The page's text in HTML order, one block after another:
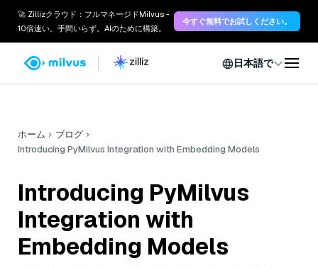
🚀 Zillizクラウド：フルマネージドMilvus -
10倍速い。手間いらず。AIのために構築。
今すぐ無料でお試しください。
日本語で
ホーム
ブログ
Introducing PyMilvus Integration with Embedding Models
Introducing PyMilvus
Integration with
Embedding Models